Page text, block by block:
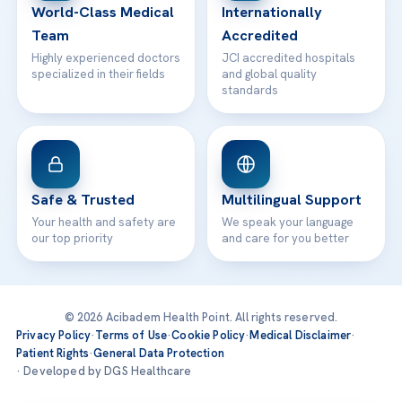
World-Class Medical
Team
Highly experienced doctors
specialized in their fields
Internationally
Accredited
JCI accredited hospitals
and global quality
standards
Safe & Trusted
Your health and safety are
our top priority
Multilingual Support
We speak your language
and care for you better
© 2026 Acibadem Health Point. All rights reserved.
Privacy Policy·Terms of Use·Cookie Policy·Medical Disclaimer·
Patient Rights·General Data Protection
· Developed by DGS Healthcare